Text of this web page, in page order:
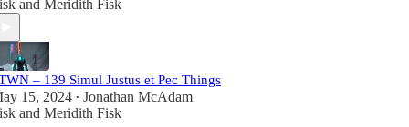
and Meridith Fisk
– 139 Simul Justus et Pec Things
15, 2024 • Jonathan McAdam
and Meridith Fisk